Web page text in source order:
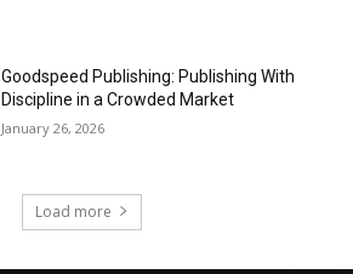
Goodspeed Publishing: Publishing With
Discipline in a Crowded Market
January 26, 2026
Load more